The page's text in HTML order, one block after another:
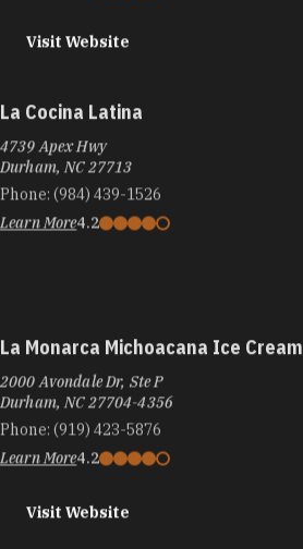
Visit Website
La Cocina Latina
4739 Apex Hwy
Durham, NC 27713
Phone: (984) 439-1526
Learn More4.2
La Monarca Michoacana Ice Cream
2000 Avondale Dr, Ste P
Durham, NC 27704-4356
Phone: (919) 423-5876
Learn More4.2
Visit Website